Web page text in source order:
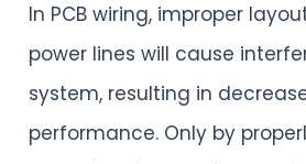
In PCB wiring, improper
power lines will cause
system, resulting in
performance. Only by
lines,
they
will
affect